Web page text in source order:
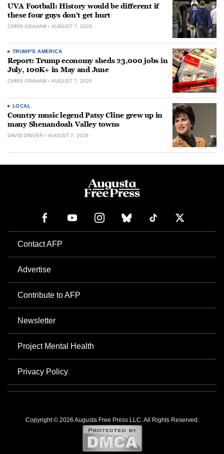
UVA Football: History would be different if
these four guys don’t get hurt
CHRIS GRAHAM AUGUST 7, 2026
TRUMP'S AMERICA
Report: Trump economy sheds 23,000 jobs in
July, 100K+ in May and June
CHRIS GRAHAM AUGUST 7, 2026
LOCAL
Country music legend Patsy Cline grew up in
many Shenandoah Valley towns
DAVID DRIVER AUGUST 7, 2026
Contact AFP
Advertise
Contribute to AFP
Newsletter
Project Mental Health
Privacy Policy
Copyright © 2026 Augusta Free Press LLC. All Rights Reserved.